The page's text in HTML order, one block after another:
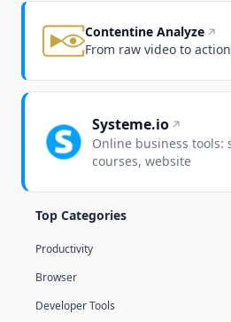
Contentine Analyze
From raw video to
Systeme.io
Online business tools:
courses, website
Top Categories
Productivity
Browser
Developer Tools